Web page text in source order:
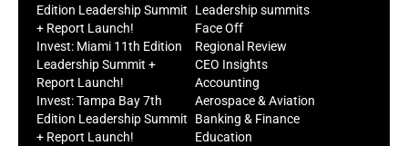
Edition Leadership Summit
+ Report Launch!
Invest: Miami 11th Edition
Leadership Summit +
Report Launch!
Invest: Tampa Bay 7th
Edition Leadership Summit
+ Report Launch!
Leadership summits
Face Off
Regional Review
CEO Insights
Accounting
Aerospace & Aviation
Banking & Finance
Education